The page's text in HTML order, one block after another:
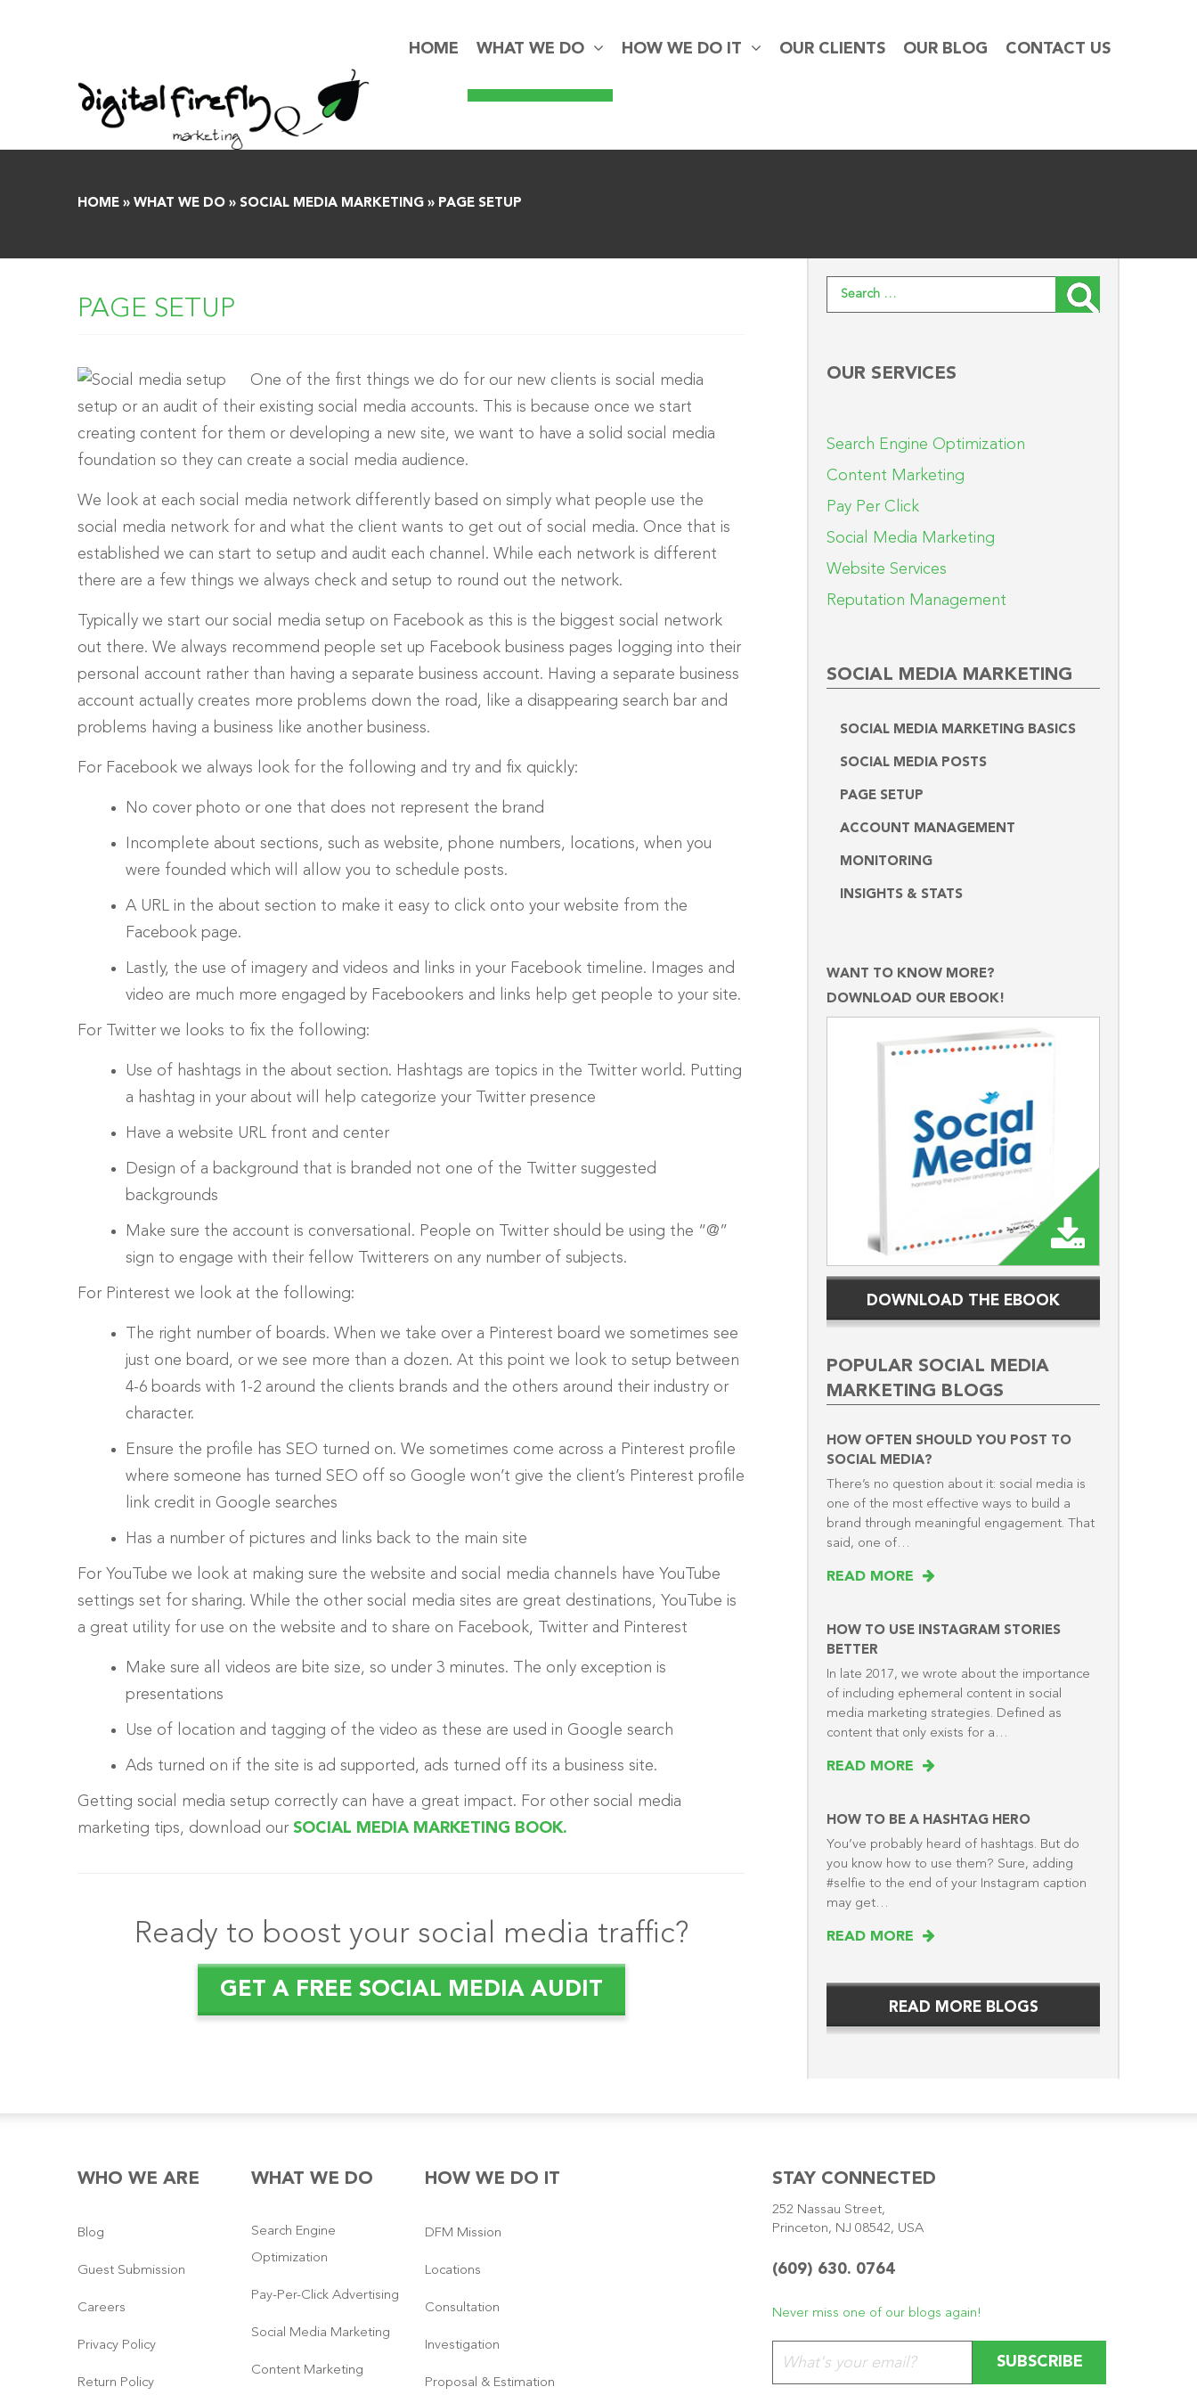
HOME WHAT WE DO HOW WE DO IT OUR CLIENTS OUR BLOG CONTACT US
HOME » WHAT WE DO » SOCIAL MEDIA MARKETING » PAGE SETUP
PAGE SETUP
One of the first things we do for our new clients is social media
setup or an audit of their existing social media accounts. This is because once we start
creating content for them or developing a new site, we want to have a solid social media
foundation so they can create a social media audience.
We look at each social media network differently based on simply what people use the
social media network for and what the client wants to get out of social media. Once that is
established we can start to setup and audit each channel. While each network is different
there are a few things we always check and setup to round out the network.
Typically we start our social media setup on Facebook as this is the biggest social network
out there. We always recommend people set up Facebook business pages logging into their
personal account rather than having a separate business account. Having a separate business
account actually creates more problems down the road, like a disappearing search bar and
problems having a business like another business.
For Facebook we always look for the following and try and fix quickly:
No cover photo or one that does not represent the brand
Incomplete about sections, such as website, phone numbers, locations, when you
were founded which will allow you to schedule posts.
A URL in the about section to make it easy to click onto your website from the
Facebook page.
Lastly, the use of imagery and videos and links in your Facebook timeline. Images and
video are much more engaged by Facebookers and links help get people to your site.
For Twitter we looks to fix the following:
Use of hashtags in the about section. Hashtags are topics in the Twitter world. Putting
a hashtag in your about will help categorize your Twitter presence
Have a website URL front and center
Design of a background that is branded not one of the Twitter suggested
backgrounds
Make sure the account is conversational. People on Twitter should be using the “@”
sign to engage with their fellow Twitterers on any number of subjects.
For Pinterest we look at the following:
The right number of boards. When we take over a Pinterest board we sometimes see
just one board, or we see more than a dozen. At this point we look to setup between
4-6 boards with 1-2 around the clients brands and the others around their industry or
character.
Ensure the profile has SEO turned on. We sometimes come across a Pinterest profile
where someone has turned SEO off so Google won’t give the client’s Pinterest profile
link credit in Google searches
Has a number of pictures and links back to the main site
For YouTube we look at making sure the website and social media channels have YouTube
settings set for sharing. While the other social media sites are great destinations, YouTube is
a great utility for use on the website and to share on Facebook, Twitter and Pinterest
Make sure all videos are bite size, so under 3 minutes. The only exception is
presentations
Use of location and tagging of the video as these are used in Google search
Ads turned on if the site is ad supported, ads turned off its a business site.
Getting social media setup correctly can have a great impact. For other social media
marketing tips, download our SOCIAL MEDIA MARKETING BOOK.
Ready to boost your social media traffic?
GET A FREE SOCIAL MEDIA AUDIT
Search for:
OUR SERVICES
Search Engine Optimization
Content Marketing
Pay Per Click
Social Media Marketing
Website Services
Reputation Management
SOCIAL MEDIA MARKETING
SOCIAL MEDIA MARKETING BASICS
SOCIAL MEDIA POSTS
PAGE SETUP
ACCOUNT MANAGEMENT
MONITORING
INSIGHTS & STATS
WANT TO KNOW MORE?
DOWNLOAD OUR EBOOK!
DOWNLOAD THE EBOOK
POPULAR SOCIAL MEDIA
MARKETING BLOGS
HOW OFTEN SHOULD YOU POST TO
SOCIAL MEDIA?
There’s no question about it: social media is
one of the most effective ways to build a
brand through meaningful engagement. That
said, one of…
READ MORE
HOW TO USE INSTAGRAM STORIES
BETTER
In late 2017, we wrote about the importance
of including ephemeral content in social
media marketing strategies. Defined as
content that only exists for a…
READ MORE
HOW TO BE A HASHTAG HERO
You’ve probably heard of hashtags. But do
you know how to use them? Sure, adding
#selfie to the end of your Instagram caption
may get…
READ MORE
READ MORE BLOGS
WHO WE ARE
Blog
Guest Submission
Careers
Privacy Policy
Return Policy
WHAT WE DO
Search Engine
Optimization
Pay-Per-Click Advertising
Social Media Marketing
Content Marketing
HOW WE DO IT
DFM Mission
Locations
Consultation
Investigation
Proposal & Estimation
STAY CONNECTED
252 Nassau Street,
Princeton, NJ 08542, USA
(609) 630. 0764
Never miss one of our blogs again!
Please leave this field empty.